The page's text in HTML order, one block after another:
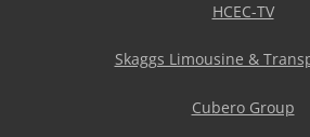
HCEC-TV
Skaggs Limousine &
Cubero Group